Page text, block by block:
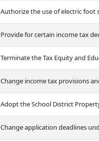
Authorize the use of electric foot
Provide for certain income tax
Terminate the Tax Equity and
Change income tax provisions
Adopt the School District
Change application deadlines